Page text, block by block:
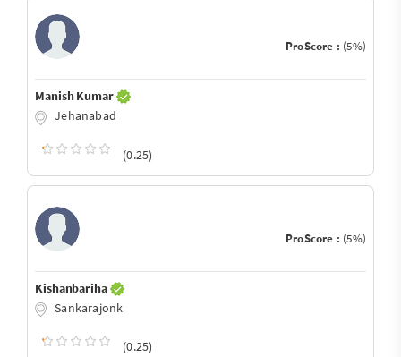
ProScore : (5%)
Manish Kumar
Jehanabad
(0.25)
ProScore : (5%)
Kishanbariha
Sankarajonk
(0.25)